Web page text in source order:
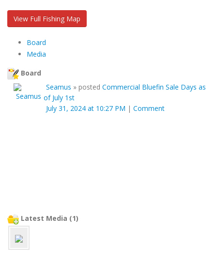
View Full Fishing Map
Board
Media
Board
Seamus » posted Commercial Bluefin Sale Days as
of July 1st
July 31, 2024 at 10:27 PM | Comment
Latest Media (1)